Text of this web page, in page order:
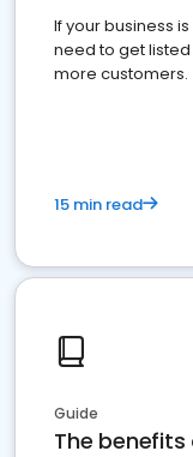
If your business
need to get
more customers.
15 min read
Guide
The